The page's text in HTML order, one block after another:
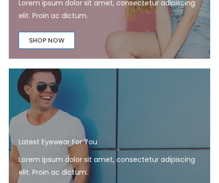
Lorem ipsum dolor sit amet, consectetur adipiscing
elit. Proin ac dictum.
SHOP NOW
Latest Eyewear For You​
Lorem ipsum dolor sit amet, consectetur adipiscing
elit. Proin ac dictum.